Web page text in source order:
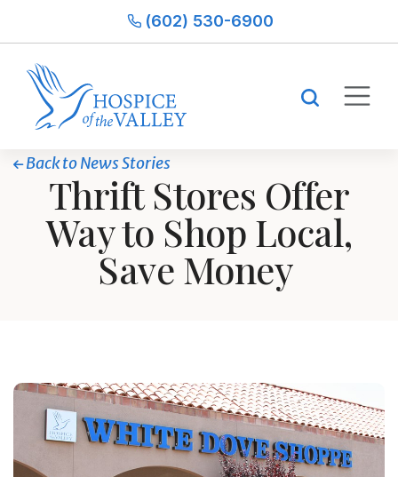
(602) 530-6900
Back to News Stories
Thrift Stores Offer
Way to Shop Local,
Save Money